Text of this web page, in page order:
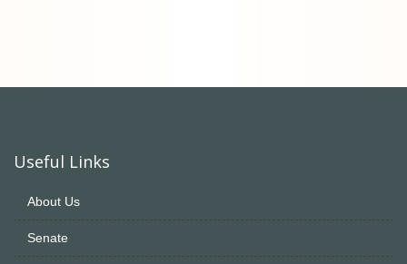
Useful Links
About Us
Senate